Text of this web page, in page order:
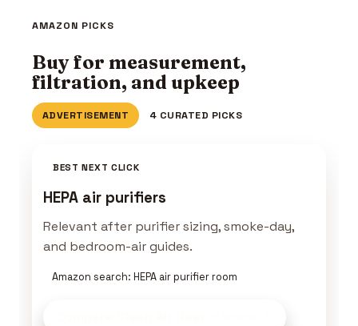
AMAZON PICKS
Buy for measurement,
filtration, and upkeep
ADVERTISEMENT 4 CURATED PICKS
BEST NEXT CLICK
HEPA air purifiers
Relevant after purifier sizing, smoke-day,
and bedroom-air guides.
Amazon search: HEPA air purifier room